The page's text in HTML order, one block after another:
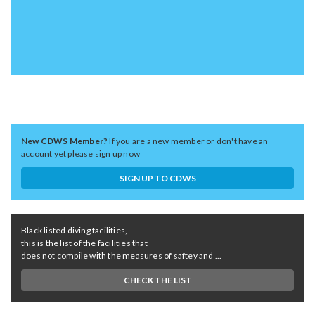
New CDWS Member?If you are a new member or don't have an
account yet please sign up now
SIGN UP TO CDWS
Black listed diving facilities,
this is the list of the facilities that
does not compile with the measures of saftey and ...
CHECK THE LIST